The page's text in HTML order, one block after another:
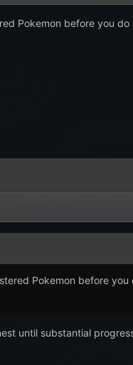
Pokemon before you
Pokemon before
until substantial